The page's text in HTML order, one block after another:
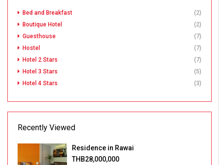
Bed and Breakfast
(2)
Boutique Hotel
(2)
Guesthouse
(7)
Hostel
(7)
Hotel 2 Stars
(7)
Hotel 3 Stars
(5)
Hotel 4 Stars
(3)
Recently Viewed
Residence in Rawai
THB28,000,000